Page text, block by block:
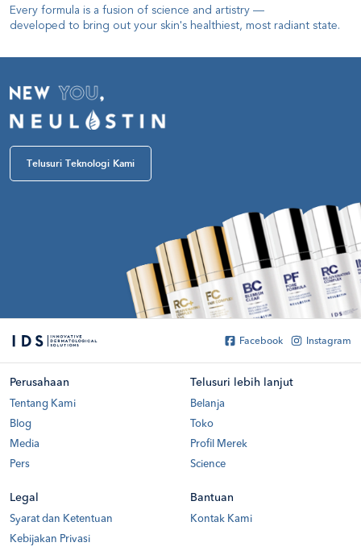
Every formula is a fusion of science and artistry —
developed to bring out your skin's healthiest, most radiant state.
Telusuri Teknologi Kami
Facebook Instagram
Perusahaan
Tentang Kami
Blog
Media
Pers
Telusuri lebih lanjut
Belanja
Toko
Profil Merek
Science
Legal
Syarat dan Ketentuan
Kebijakan Privasi
Bantuan
Kontak Kami